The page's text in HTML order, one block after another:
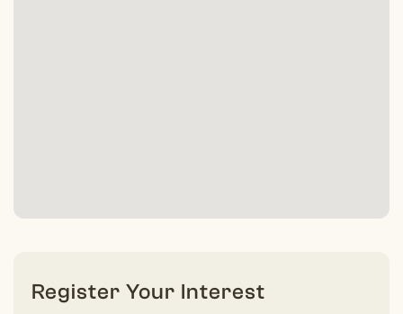
Register Your Interest